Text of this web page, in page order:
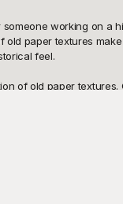
working on a
paper textures
feel.
of old paper textures.